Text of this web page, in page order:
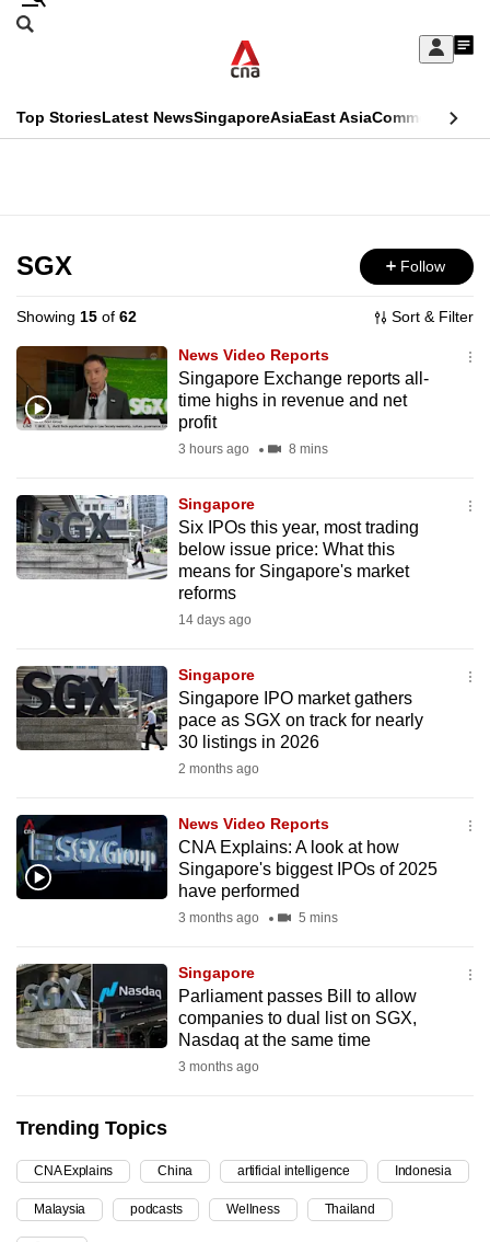
Skip
Sign
My
menu
Search
CNAR
Top StoriesLatest NewsSingaporeAsiaEast AsiaCommentary
Menu
SGX Follow
Showing 15 of 62 Sort & Filter
News Video Reports
Singapore Exchange reports all-
time highs in revenue and net
profit
3 hours ago 8 mins
Singapore
Six IPOs this year, most trading
below issue price: What this
means for Singapore's market
reforms
14 days ago
Singapore
Singapore IPO market gathers
pace as SGX on track for nearly
30 listings in 2026
2 months ago
News Video Reports
CNA Explains: A look at how
Singapore's biggest IPOs of 2025
have performed
3 months ago 5 mins
Singapore
Parliament passes Bill to allow
companies to dual list on SGX,
Nasdaq at the same time
3 months ago
Trending Topics
CNA Explains China artificial intelligence Indonesia
Malaysia podcasts Wellness Thailand
This
longer
supported
We
know
it's
to
switch
browsers
your
experience
with
be
fast,
secure
and
it
can
possibly
continue,
upgrade
to
a